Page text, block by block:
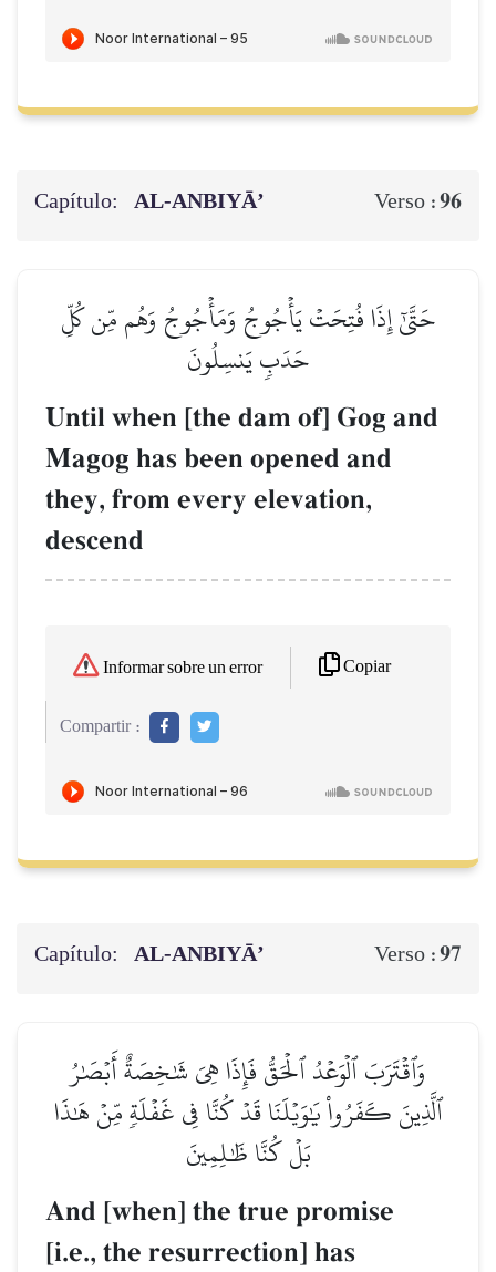
Capítulo: AL‑ANBIYĀ’ Verso :96
حَتَّىٰٓ إِذَا فُتِحَتۡ يَأۡجُوجُ وَمَأۡجُوجُ وَهُم مِّن كُلِّ
حَدَبٖ يَنسِلُونَ
Until when [the dam of] Gog and
Magog has been opened and
they, from every elevation,
descend
Informar sobre un error Copiar
Compartir :
Capítulo: AL‑ANBIYĀ’ Verso :97
وَٱقۡتَرَبَ ٱلۡوَعۡدُ ٱلۡحَقُّ فَإِذَا هِيَ شَٰخِصَةٌ أَبۡصَٰرُ
ٱلَّذِينَ كَفَرُواْ يَٰوَيۡلَنَا قَدۡ كُنَّا فِي غَفۡلَةٖ مِّنۡ هَٰذَا
بَلۡ كُنَّا ظَٰلِمِينَ
And [when] the true promise
[i.e., the resurrection] has